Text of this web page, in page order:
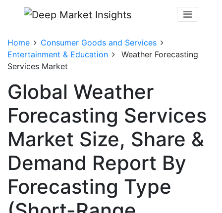
Home
Consumer Goods and Services
Entertainment & Education
Weather Forecasting
Services Market
Global Weather
Forecasting Services
Market Size, Share &
Demand Report By
Forecasting Type